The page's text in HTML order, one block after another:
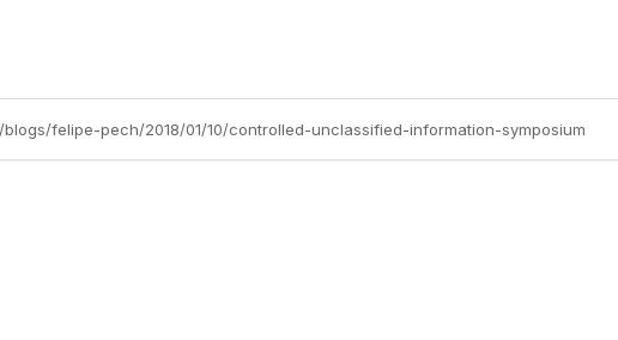
blogs/felipe-pech/2018/01/10/controlled-unclassified-information-symposium